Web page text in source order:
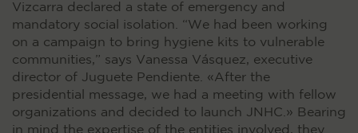
Vizcarra declared a state of emergency and
mandatory social isolation. “We had been working
on a campaign to bring hygiene kits to vulnerable
communities,” says Vanessa Vásquez, executive
director of Juguete Pendiente. «After the
presidential message, we had a meeting with fellow
organizations and decided to launch JNHC.» Bearing
in mind the expertise of the entities involved, they